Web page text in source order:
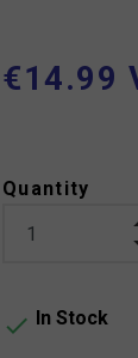
€14.99
Quantity
 In Stock